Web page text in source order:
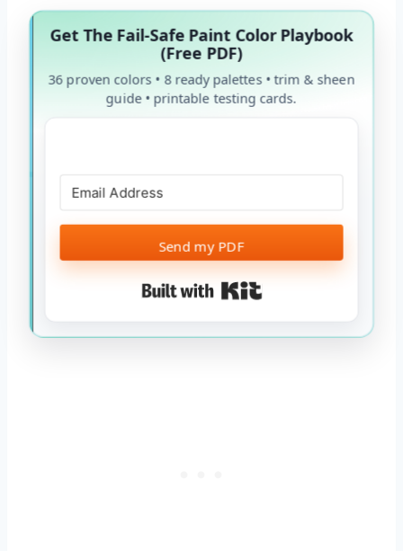
Get The Fail-Safe Paint Color Playbook
(Free PDF)
36 proven colors • 8 ready palettes • trim & sheen
guide • printable testing cards.
Send my PDF
Built with Kit